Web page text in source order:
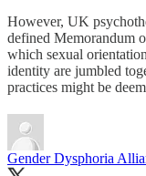
However, UK
defined Memorandum
which sexual
identity are jumbled
practices might be
Gender Dysphoria